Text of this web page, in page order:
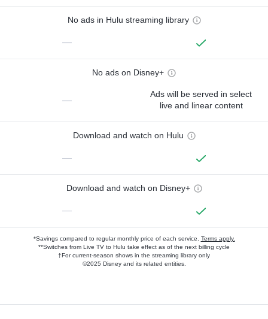
No ads in Hulu streaming library
—
No ads on Disney+
—
Ads will be served in select
live and linear content
Download and watch on Hulu
—
Download and watch on Disney+
—
*Savings compared to regular monthly price of each service. Terms apply.
**Switches from Live TV to Hulu take effect as of the next billing cycle
†For current-season shows in the streaming library only
©2025 Disney and its related entities.